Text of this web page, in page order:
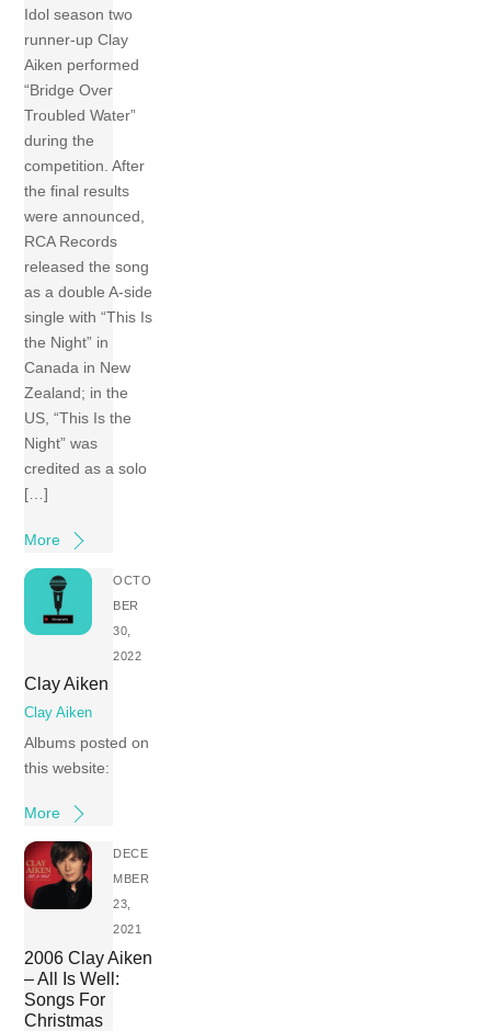
Idol season two
runner-up Clay
Aiken performed
“Bridge Over
Troubled Water”
during the
competition. After
the final results
were announced,
RCA Records
released the song
as a double A-side
single with “This Is
the Night” in
Canada in New
Zealand; in the
US, “This Is the
Night” was
credited as a solo
[…]
More
OCTO
BER
30,
2022
Clay Aiken
Clay Aiken
Albums posted on
this website:
More
DECE
MBER
23,
2021
2006 Clay Aiken
– All Is Well:
Songs For
Christmas